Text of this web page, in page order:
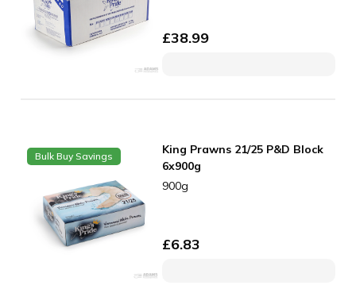
£38.99
Bulk Buy Savings
King Prawns 21/25 P&D Block
6x900g
900g
£6.83